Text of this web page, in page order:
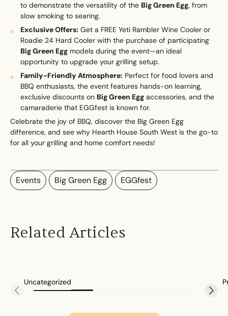
to demonstrate the versatility of the Big Green Egg, from
slow smoking to searing.
Exclusive Offers: Get a FREE Yeti Rambler Wine Cooler or
Roadie 24 Hard Cooler with the purchase of participating
Big Green Egg models during the event—an ideal
opportunity to upgrade your grilling setup.
Family-Friendly Atmosphere: Perfect for food lovers and
BBQ enthusiasts, the event features hands-on learning,
exclusive discounts on Big Green Egg accessories, and the
camaraderie that EGGfest is known for.
Celebrate the joy of BBQ, discover the Big Green Egg
difference, and see why Hearth House South West is the go-to
for all your grilling and home comfort needs!
Events Big Green Egg EGGfest
Related Articles
Uncategorized
2026 Regency Winter Cash Back Promo
This site is protected by reCAPTCHA and the GooglePrivacy
PolicyandTerms of Service
Submit Enquiry